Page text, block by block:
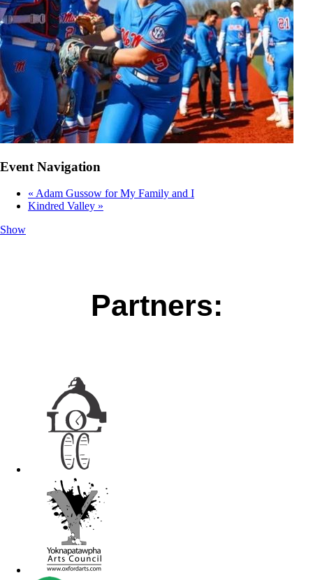
Event Navigation
« Adam Gussow for My Family and I
Kindred Valley »
Show
Partners: